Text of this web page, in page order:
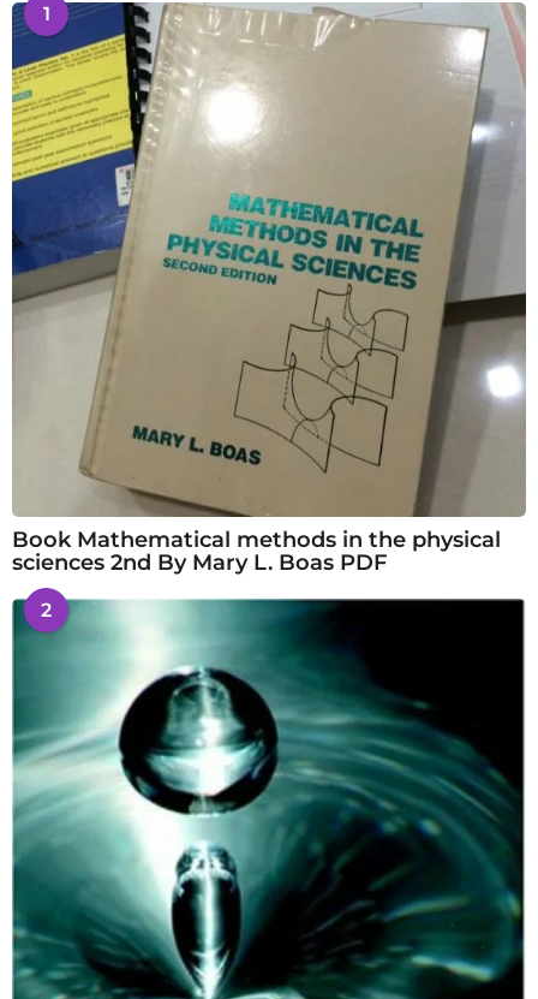
1
Book Mathematical methods in the physical
sciences 2nd By Mary L. Boas PDF
2